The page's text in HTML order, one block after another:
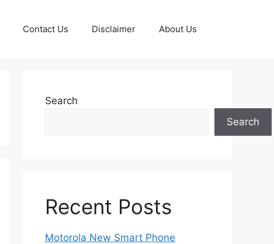
Contact Us Disclaimer About Us
Search
Search
Recent Posts
Motorola New Smart Phone